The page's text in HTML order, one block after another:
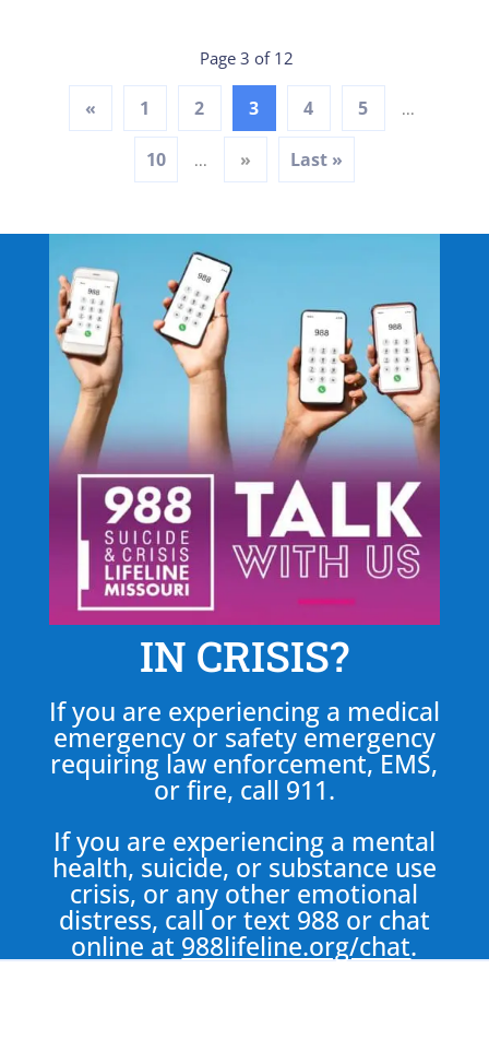
Page 3 of 12
« 1 2 3 4 5 ...
10 ... » Last »
IN CRISIS?
If you are experiencing a medical
emergency or safety emergency
requiring law enforcement, EMS,
or fire, call 911.
If you are experiencing a mental
health, suicide, or substance use
crisis, or any other emotional
distress, call or text 988 or chat
online at 988lifeline.org/chat.